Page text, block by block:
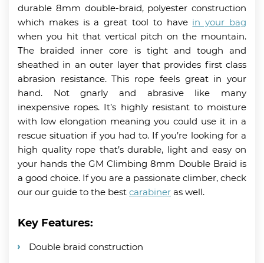
durable 8mm double-braid, polyester construction
which makes is a great tool to have in your bag
when you hit that vertical pitch on the mountain.
The braided inner core is tight and tough and
sheathed in an outer layer that provides first class
abrasion resistance. This rope feels great in your
hand. Not gnarly and abrasive like many
inexpensive ropes. It’s highly resistant to moisture
with low elongation meaning you could use it in a
rescue situation if you had to. If you’re looking for a
high quality rope that’s durable, light and easy on
your hands the GM Climbing 8mm Double Braid is
a good choice. If you are a passionate climber, check
our our guide to the best carabiner as well.
Key Features:
Double braid construction